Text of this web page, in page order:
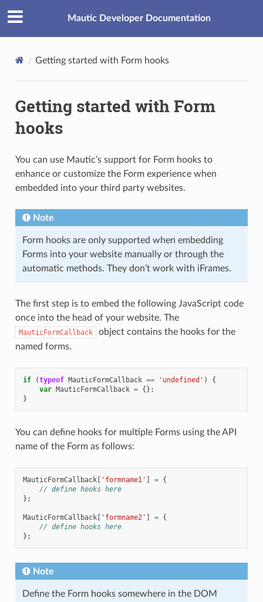
Mautic Developer Documentation
Getting started with Form hooks
Getting started with Form
hooks
You can use Mautic’s support for Form hooks to
enhance or customize the Form experience when
embedded into your third party websites.
Note
Form hooks are only supported when embedding
Forms into your website manually or through the
automatic methods. They don’t work with iFrames.
The first step is to embed the following JavaScript code
once into the head of your website. The
MauticFormCallback
object contains the hooks for the
named forms.
if (typeof MauticFormCallback == 'undefined' )
{
var MauticFormCallback = {};
}
You can define hooks for multiple Forms using the API
name of the Form as follows:
MauticFormCallback[ 'formname1' ] = {
// define hooks here
};
MauticFormCallback[ 'formname2' ] = {
// define hooks here
};
Note
Define the Form hooks somewhere in the DOM